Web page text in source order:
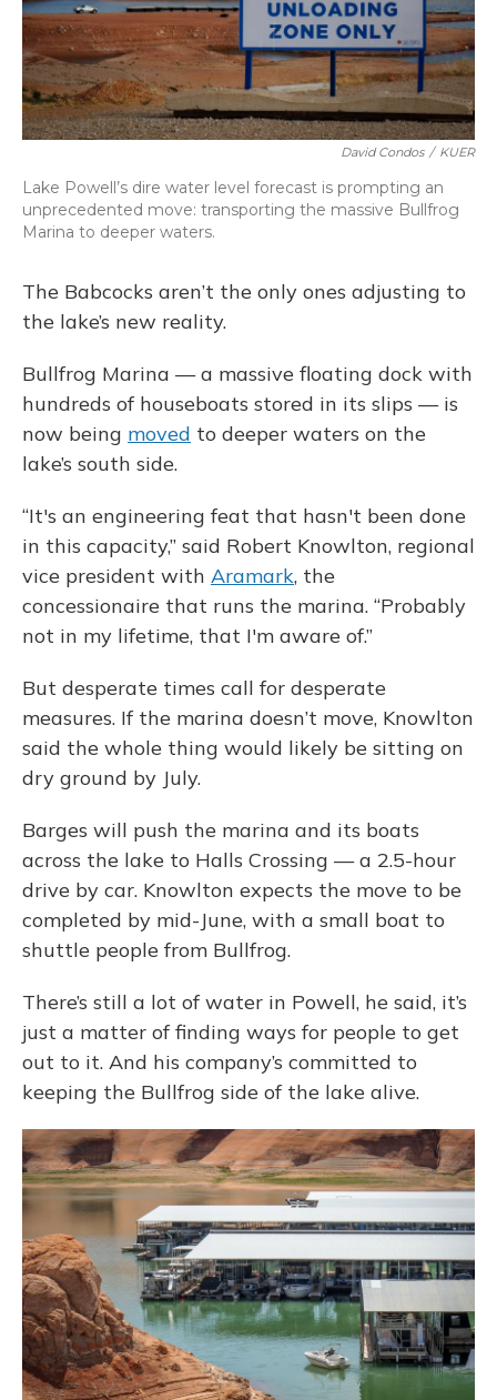
David Condos / KUER
Lake Powell’s dire water level forecast is prompting an
unprecedented move: transporting the massive Bullfrog
Marina to deeper waters.
The Babcocks aren’t the only ones adjusting to
the lake’s new reality.
Bullfrog Marina — a massive floating dock with
hundreds of houseboats stored in its slips — is
now being moved to deeper waters on the
lake’s south side.
“It's an engineering feat that hasn't been done
in this capacity,” said Robert Knowlton, regional
vice president with Aramark, the
concessionaire that runs the marina. “Probably
not in my lifetime, that I'm aware of.”
But desperate times call for desperate
measures. If the marina doesn’t move, Knowlton
said the whole thing would likely be sitting on
dry ground by July.
Barges will push the marina and its boats
across the lake to Halls Crossing — a 2.5-hour
drive by car. Knowlton expects the move to be
completed by mid-June, with a small boat to
shuttle people from Bullfrog.
There’s still a lot of water in Powell, he said, it’s
just a matter of finding ways for people to get
out to it. And his company’s committed to
keeping the Bullfrog side of the lake alive.